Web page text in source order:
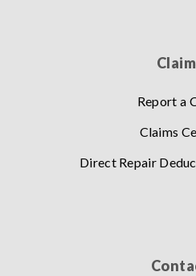
Report a
Claims
Direct Repair